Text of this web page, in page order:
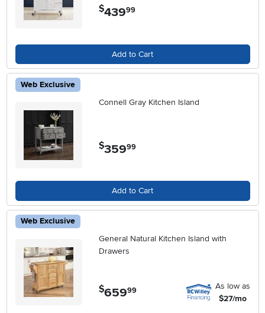
$439.99
Add to Cart
Web Exclusive
Connell Gray Kitchen Island
$359.99
Add to Cart
Web Exclusive
General Natural Kitchen Island with
Drawers
$659.99
As low as
$27/mo